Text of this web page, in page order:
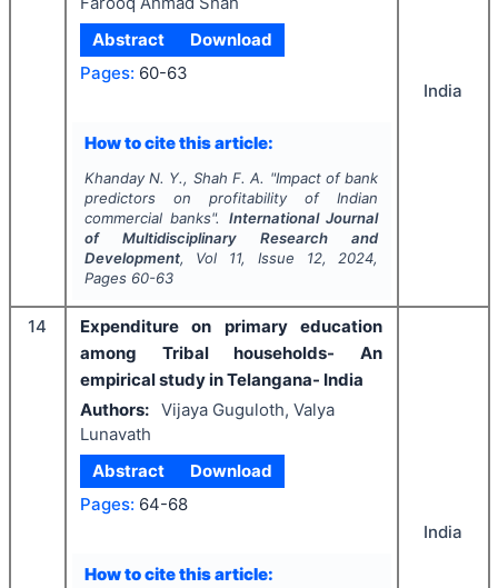
Abstract
Download
Pages: 60-63
How to cite this article:
Khanday N. Y., Shah F. A. "Impact of bank
predictors on profitability of Indian
commercial banks". International Journal
of Multidisciplinary Research and
Development, Vol 11, Issue 12, 2024,
Pages 60-63
India
14
Expenditure on primary education
among Tribal households- An
empirical study in Telangana- India
Authors: Vijaya Guguloth, Valya
Lunavath
Abstract
Download
Pages: 64-68
How to cite this article:
India